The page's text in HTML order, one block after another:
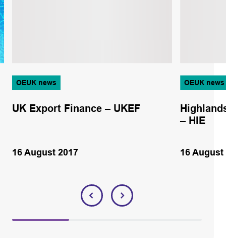
OEUK news
UK Export Finance – UKEF
16 August 2017
OEUK news
– HIE
16 August